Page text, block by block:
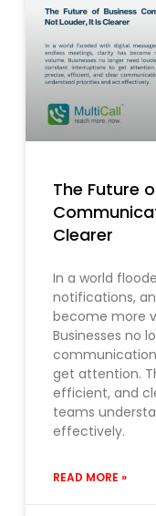
The Future
Clearer
In a world
notifications,
become more
Businesses no
get attention.
efficient, and
teams
effectively.
READ MORE »